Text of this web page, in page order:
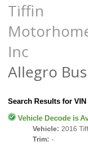
Tiffin
Inc
Allegro Bus
Search Results for
Vehicle Decode is
Vehicle: 2016
Trim: -